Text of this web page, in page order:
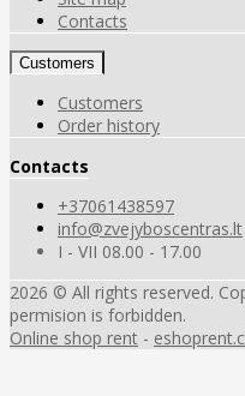
Contacts
Customers
Customers
Order history
Contacts
+37061438597
info@zvejyboscentras.lt
I - VII 08.00 - 17.00
2026 © All rights reserved.
permision is forbidden.
Online shop rent -